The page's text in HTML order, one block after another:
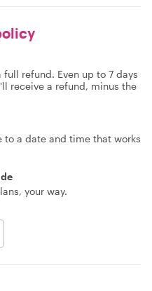
refund. Even up to 7 days
receive a refund, minus the
to a date and time that works
your way.